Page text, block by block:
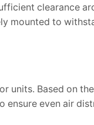
clearance
mounted to
units. Based on
ensure even air